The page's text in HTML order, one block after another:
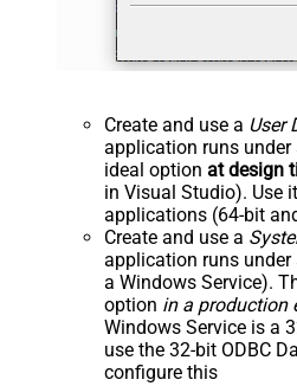
Create and use a User
application runs under
ideal option at design
in Visual Studio). Use
applications (64-bit
Create and use a
application runs under
a Windows Service).
option in a production
Windows Service is a
use the 32-bit ODBC
configure this